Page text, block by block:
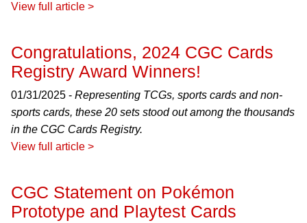
View full article >
Congratulations, 2024 CGC Cards
Registry Award Winners!
01/31/2025 - Representing TCGs, sports cards and non-
sports cards, these 20 sets stood out among the thousands
in the CGC Cards Registry.
View full article >
CGC Statement on Pokémon
Prototype and Playtest Cards